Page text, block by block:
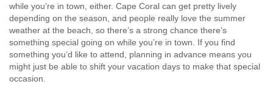
while you’re in town, either. Cape Coral can get pretty lively
depending on the season, and people really love the summer
weather at the beach, so there’s a strong chance there’s
something special going on while you’re in town. If you find
something you’d like to attend, planning in advance means you
might just be able to shift your vacation days to make that special
occasion.